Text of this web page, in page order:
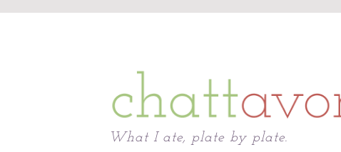
What I ate, plate by plate.